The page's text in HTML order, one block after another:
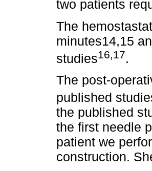
two patients
The
minutes14,15
studies16,17.
The post-
published
the published
the first needle
patient we
construction.